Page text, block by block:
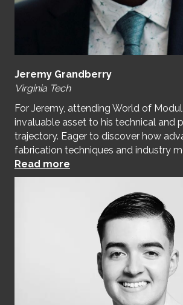
Jeremy Grandberry
Virginia Tech
For Jeremy, attending World of
invaluable asset to his technical and
trajectory. Eager to discover how
fabrication techniques and industry
Read more